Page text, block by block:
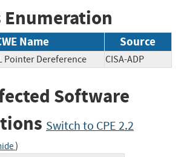
Enumeration
Name Source
Pointer Dereference CISA-ADP
Software
Switch to CPE 2.2
)